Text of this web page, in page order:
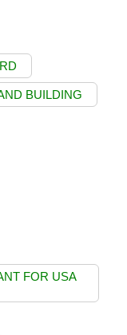
BUILDING
FOR USA